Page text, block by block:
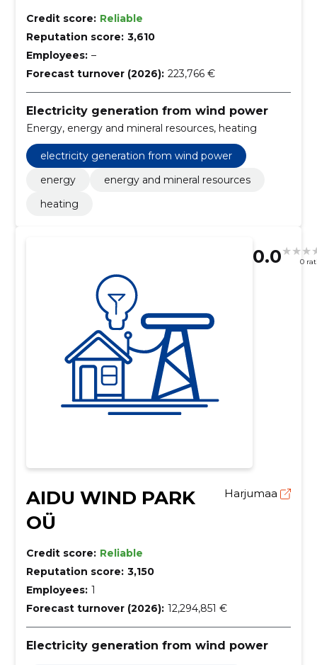
Credit score: Reliable
Reputation score: 3,610
Employees: –
Forecast turnover (2026): 223,766 €
Electricity generation from wind power
Energy, energy and mineral resources, heating
electricity generation from wind power
energy
energy and mineral resources
heating
0.0 0
AIDU WIND PARK
OÜ
Harjumaa
Credit score: Reliable
Reputation score: 3,150
Employees: 1
Forecast turnover (2026): 12,294,851 €
Electricity generation from wind power